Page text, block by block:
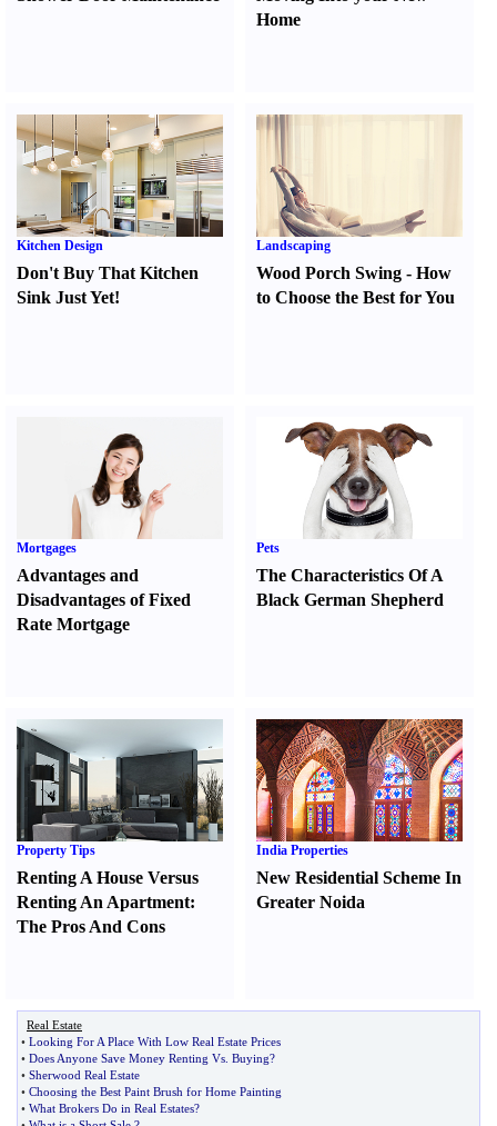
Home
Kitchen Design
Don't Buy That Kitchen
Sink Just Yet!
Landscaping
Wood Porch Swing -How
to Choose the Best for You
Mortgages
Advantages and
Disadvantages of Fixed
Rate Mortgage
Pets
The Characteristics Of A
Black German Shepherd
Property Tips
Renting A House Versus
Renting An Apartment:
The Pros And Cons
India Properties
New Residential Scheme In
Greater Noida
Real Estate
• Looking For A Place With Low Real Estate Prices
• Does Anyone Save Money Renting Vs Buying?
• Sherwood Real Estate
• Choosing the Best Paint Brush for Home Painting
• What Brokers Do in Real Estates?